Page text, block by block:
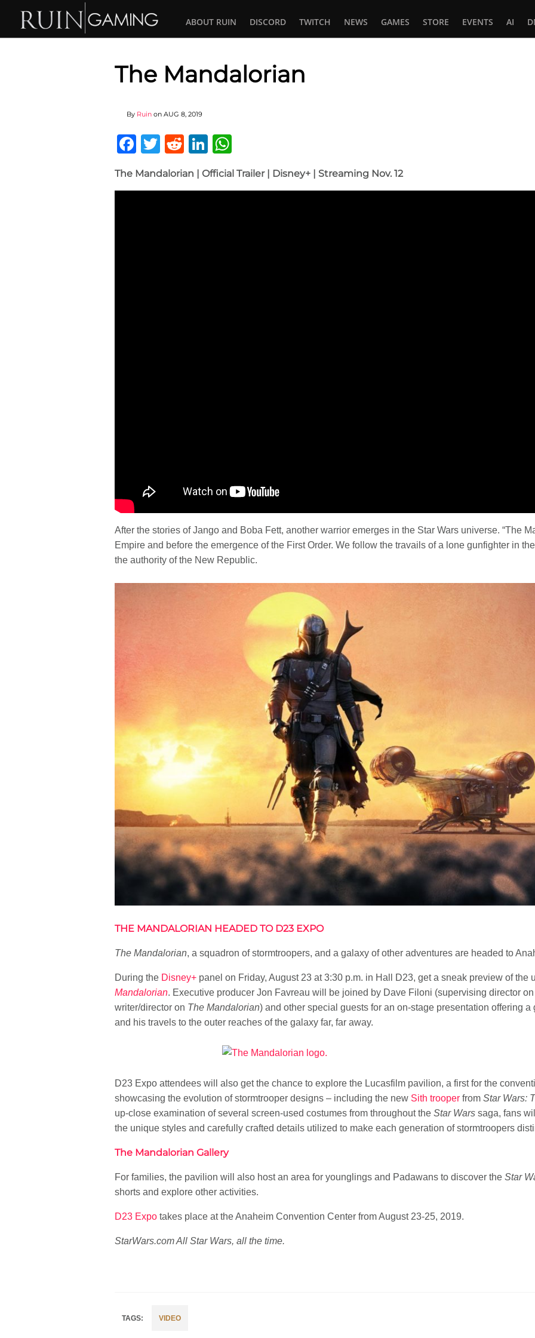
ABOUT RUIN DISCORD TWITCH NEWS GAMES STORE EVENTS AI
The Mandalorian
By Ruin on AUG 8, 2019
Facebook
Twitter
RedditLinkedIn
The Mandalorian | Official Trailer | Disney+ | Streaming Nov. 12
After the stories of Jango and Boba Fett, another warrior emerges in the Star Wars universe. “The
Empire and before the emergence of the First Order. We follow the travails of a lone gunfighter in
the authority of the New Republic.
THE MANDALORIAN HEADED TO D23 EXPO
The Mandalorian, a squadron of stormtroopers, and a galaxy of other adventures are headed to
During the Disney+ panel on Friday, August 23 at 3:30 p.m. in Hall D23, get a sneak preview of the
Mandalorian. Executive producer Jon Favreau will be joined by Dave Filoni (supervising director on
writer/director on The Mandalorian) and other special guests for an on-stage presentation offering
and his travels to the outer reaches of the galaxy far, far away.
D23 Expo attendees will also get the chance to explore the Lucasfilm pavilion, a first for the
showcasing the evolution of stormtrooper designs – including the new Sith trooper from Star Wars:
up-close examination of several screen-used costumes from throughout the Star Wars saga, fans
the unique styles and carefully crafted details utilized to make each generation of stormtroopers
The Mandalorian Gallery
For families, the pavilion will also host an area for younglings and Padawans to discover the Star
shorts and explore other activities.
D23 Expo takes place at the Anaheim Convention Center from August 23-25, 2019.
StarWars.com All Star Wars, all the time.
VIDEO